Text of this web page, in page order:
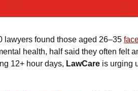
lawyers found those aged 26–35
health, half said they often felt
12+ hour days, LawCare